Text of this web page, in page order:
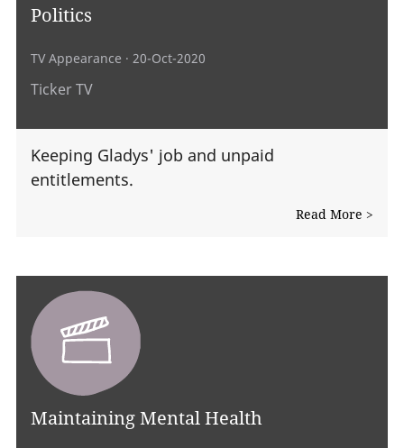
Politics
TV Appearance · 20-Oct-2020
Ticker TV
Keeping Gladys' job and unpaid
entitlements.
Read More >
Maintaining Mental Health